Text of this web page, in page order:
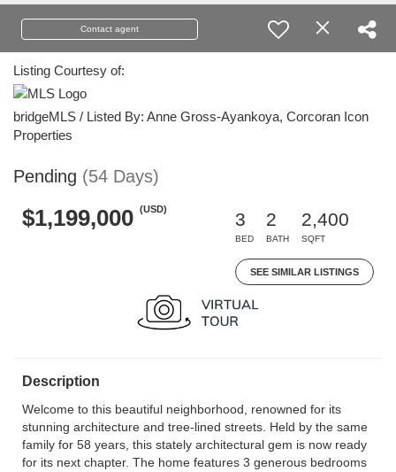
Contact agent
Listing Courtesy of:
bridgeMLS / Listed By: Anne Gross-Ayankoya, Corcoran Icon
Properties
Pending (54 Days)
$1,199,000 (USD)
3
BED
2
BATH
2,400
SQFT
SEE SIMILAR LISTINGS
Description
Welcome to this beautiful neighborhood, renowned for its
stunning architecture and tree-lined streets. Held by the same
family for 58 years, this stately architectural gem is now ready
for its next chapter. The home features 3 generous bedrooms